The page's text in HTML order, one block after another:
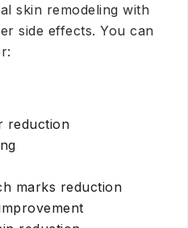
skin remodeling with
side effects. You can
reduction
marks reduction